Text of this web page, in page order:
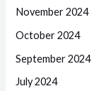
November 2024
October 2024
September 2024
July 2024